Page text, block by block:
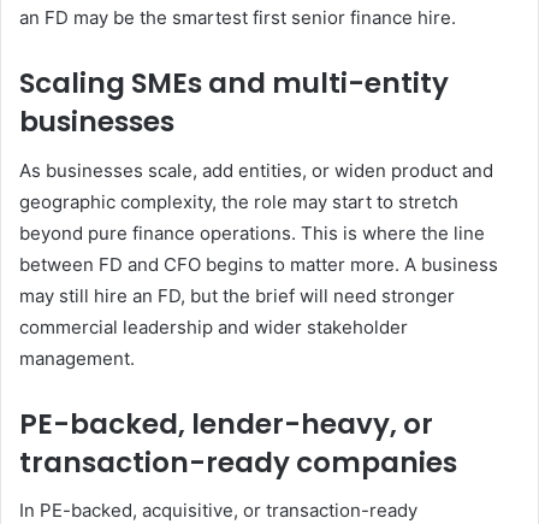
an FD may be the smartest first senior finance hire.
Scaling SMEs and multi-entity
businesses
As businesses scale, add entities, or widen product and
geographic complexity, the role may start to stretch
beyond pure finance operations. This is where the line
between FD and CFO begins to matter more. A business
may still hire an FD, but the brief will need stronger
commercial leadership and wider stakeholder
management.
PE-backed, lender-heavy, or
transaction-ready companies
In PE-backed, acquisitive, or transaction-ready